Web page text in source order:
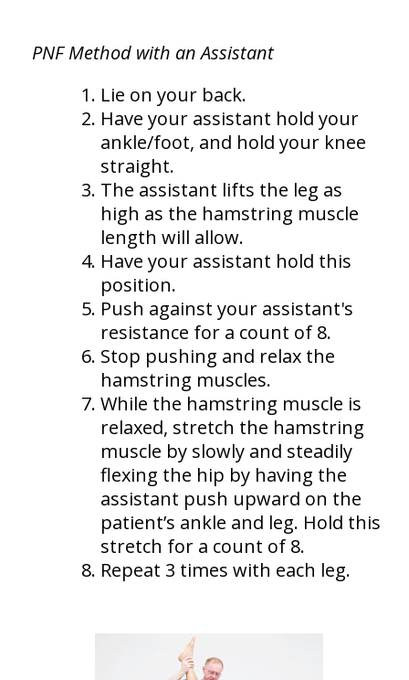
PNF Method with an Assistant
Lie on your back.
Have your assistant hold your
ankle/foot, and hold your knee
straight.
The assistant lifts the leg as
high as the hamstring muscle
length will allow.
Have your assistant hold this
position.
Push against your assistant's
resistance for a count of 8.
Stop pushing and relax the
hamstring muscles.
While the hamstring muscle is
relaxed, stretch the hamstring
muscle by slowly and steadily
flexing the hip by having the
assistant push upward on the
patient’s ankle and leg. Hold this
stretch for a count of 8.
Repeat 3 times with each leg.